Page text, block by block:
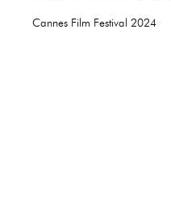
Cannes Film Festival 2024